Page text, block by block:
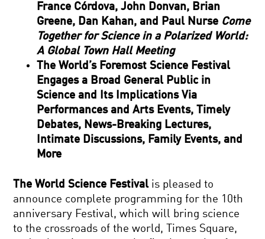
France Córdova, John Donvan, Brian
Greene, Dan Kahan, and Paul Nurse Come
Together for Science in a Polarized World:
A Global Town Hall Meeting
The World’s Foremost Science Festival
Engages a Broad General Public in
Science and Its Implications Via
Performances and Arts Events, Timely
Debates, News-Breaking Lectures,
Intimate Discussions, Family Events, and
More
The World Science Festivalis pleased to
announce complete programming for the 10th
anniversary Festival, which will bring science
to the crossroads of the world, Times Square,